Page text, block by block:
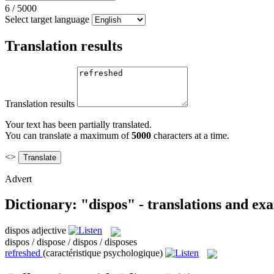
6 / 5000
Select target language
Translation results
Translation results
Your text has been partially translated.
You can translate a maximum of5000 characters at a time.
<>
Advert
Dictionary: "dispos" - translations and
dispos adjective
dispos / dispose / dispos / disposes
refreshed (caractéristique psychologique)